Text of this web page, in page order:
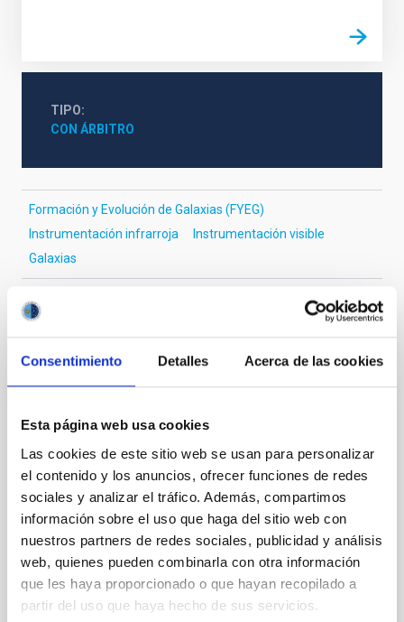
Consentimiento Detalles Acerca de las cookies
Esta página web usa cookies
Las cookies de este sitio web se usan para personalizar
el contenido y los anuncios, ofrecer funciones de redes
sociales y analizar el tráfico. Además, compartimos
información sobre el uso que haga del sitio web con
nuestros partners de redes sociales, publicidad y análisis
web, quienes pueden combinarla con otra información
que les haya proporcionado o que hayan recopilado a
partir del uso que haya hecho de sus servicios.
TIPO
CON ÁRBITRO
Formación y Evolución de Galaxias (FYEG)
Instrumentación infrarroja
Instrumentación visible
Galaxias
Te puede interesar
Magnetic Field Alignment with Dense
Cores in the Transition between Cloud and
Core Scales
In a magnetically dominated model of star formation,
we expect to see alignments between the magnetic
field orientation of star-forming dense cores and the
instead, however, that the orientation of cores and
their angular momentum vectors appear random